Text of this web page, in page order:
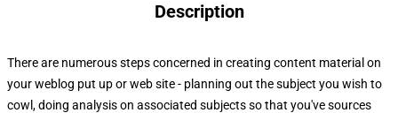
Description
There are numerous steps concerned in creating content material on
your weblog put up or web site - planning out the subject you wish to
cowl, doing analysis on associated subjects so that you've sources